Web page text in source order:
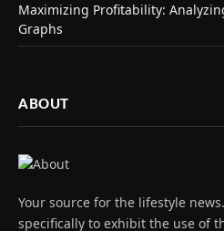
Maximizing Profitability:
Graphs
ABOUT
Your source for the lifestyle
specifically to exhibit the use of